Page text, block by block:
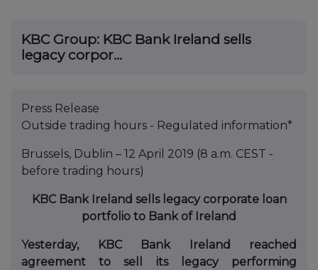
KBC Group: KBC Bank Ireland sells
legacy corpor...
Press Release
Outside trading hours - Regulated information*
Brussels, Dublin – 12 April 2019 (8 a.m. CEST -
before trading hours)
KBC Bank Ireland sells legacy corporate loan
portfolio to Bank of Ireland
Yesterday, KBC Bank Ireland reached
agreement to sell its legacy performing